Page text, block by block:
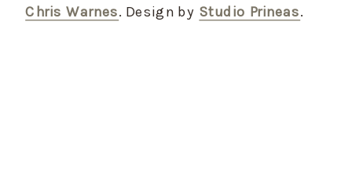
Chris Warnes. Design by Studio Prineas.